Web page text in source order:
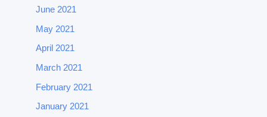
June 2021
May 2021
April 2021
March 2021
February 2021
January 2021